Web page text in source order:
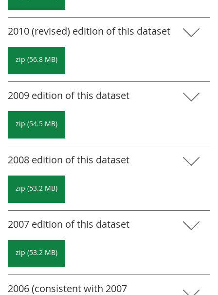
2010 (revised) edition of this dataset
zip (56.8 MB)
2009 edition of this dataset
zip (54.5 MB)
2008 edition of this dataset
zip (53.2 MB)
2007 edition of this dataset
zip (53.2 MB)
2006 (consistent with 2007